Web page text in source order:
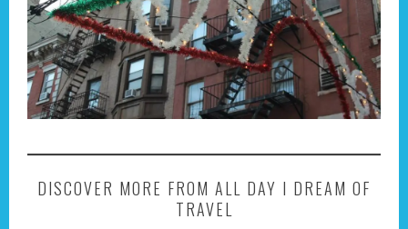
DISCOVER MORE FROM ALL DAY I DREAM OF
TRAVEL